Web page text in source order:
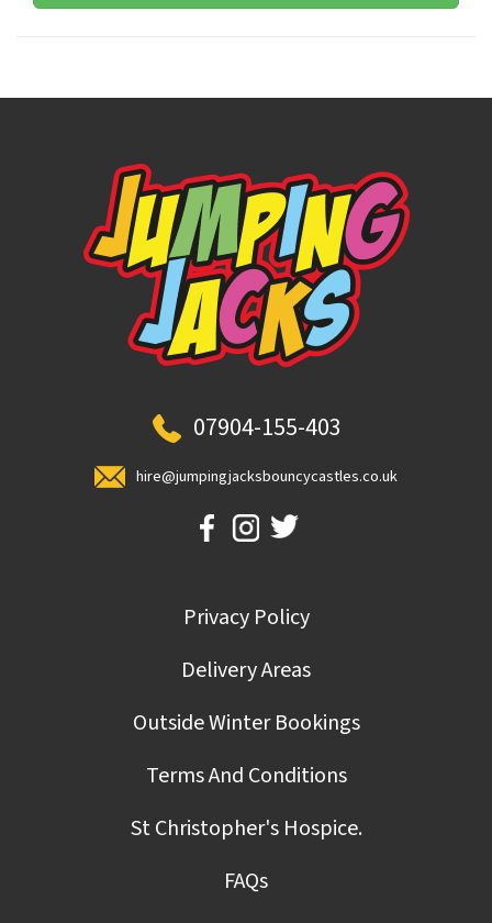
07904-155-403
hire@jumpingjacksbouncycastles.co.uk
Privacy Policy
Delivery Areas
Outside Winter Bookings
Terms And Conditions
St Christopher's Hospice.
FAQs